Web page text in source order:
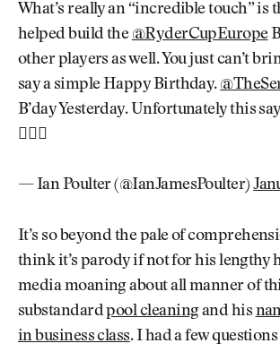
What’s really an “incredible touch” is
helped build the @RyderCupEurope
other players as well. You just can’t
say a simple Happy Birthday.
B’day Yesterday. Unfortunately this
🤷🏼‍♂️
— Ian Poulter (@IanJamesPoulter)
It’s so beyond the pale of
think it’s parody if not for his lengthy
media moaning about all manner of
substandardpool cleaningand his
in business class. I had a few